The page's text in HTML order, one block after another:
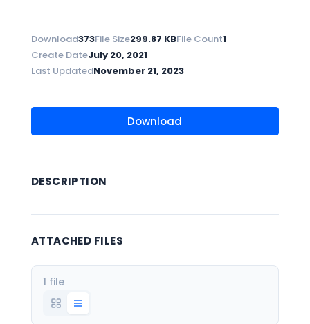
Download373File Size299.87 KBFile Count1
Create DateJuly 20, 2021
Last UpdatedNovember 21, 2023
Download
DESCRIPTION
ATTACHED FILES
1 file